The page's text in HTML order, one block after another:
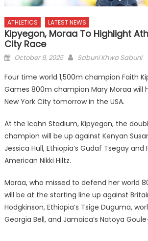
ATHLETICS LATEST NEWS
Kipyegon, Moraa To Highlight
City Race
Posted
October 9, 2025 Author
Sabuni Khwa Sabuni
Four time world 1,500m champion Faith
Games 800m champion Mary Moraa will
New York City tomorrow in the USA.
At the Icahn Stadium, Kipyegon, the
champion will be up against Kenyan
Jessica Hull, Ethiopia’s Gudaf Tsegay and
American Nikki Hiltz.
Moraa, who missed to defend her world
will be at the starting line up against
Hodgkinson, Ethiopia’s Tsige Duguma,
Georgia Bell, and Jamaica’s Natoya